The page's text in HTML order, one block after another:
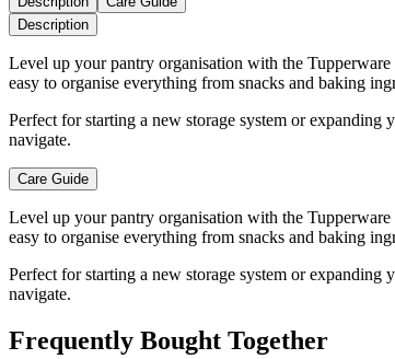
Description
Level up your pantry organisation with the
easy to organise everything from snacks and baking
Perfect for starting a new storage system or
navigate.
Care Guide
Level up your pantry organisation with the
easy to organise everything from snacks and baking
Perfect for starting a new storage system or
navigate.
Frequently Bought Together